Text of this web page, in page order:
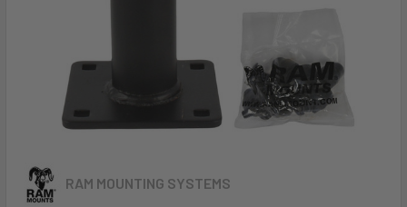
RAM MOUNTING SYSTEMS